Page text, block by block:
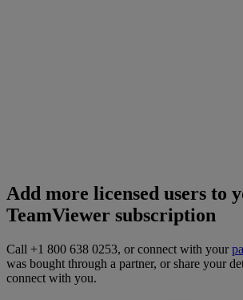
Add more licensed users to
TeamViewer subscription
Call +1 800 638 0253, or connect with your
was bought through a partner, or share your
connect with you.